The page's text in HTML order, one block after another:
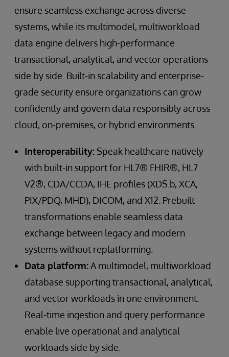
ensure seamless exchange across diverse
systems, while its multimodel, multiworkload
data engine delivers high-performance
transactional, analytical, and vector operations
side by side. Built-in scalability and enterprise-
grade security ensure organizations can grow
confidently and govern data responsibly across
cloud, on-premises, or hybrid environments.
Interoperability: Speak healthcare natively
with built-in support for HL7® FHIR®, HL7
V2®, CDA/CCDA, IHE profiles (XDS.b, XCA,
PIX/PDQ, MHD), DICOM, and X12. Prebuilt
transformations enable seamless data
exchange between legacy and modern
systems without replatforming.
Data platform:A multimodel, multiworkload
database supporting transactional, analytical,
and vector workloads in one environment.
Real-time ingestion and query performance
enable live operational and analytical
workloads side by side.